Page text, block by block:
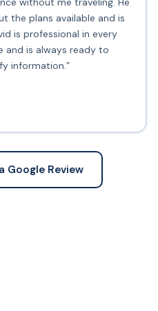
the plans available and is
is professional in every
and is always ready to
information.”
Google Review